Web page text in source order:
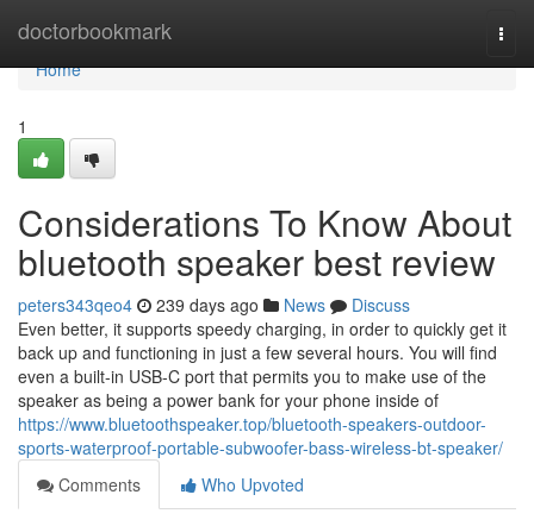
doctorbookmark
Home
Home
1
Considerations To Know About
bluetooth speaker best review
peters343qeo4 239 days ago News
Discuss
Even better, it supports speedy charging, in order to quickly get it
back up and functioning in just a few several hours. You will find
even a built-in USB-C port that permits you to make use of the
speaker as being a power bank for your phone inside of
https://www.bluetoothspeaker.top/bluetooth-speakers-outdoor-
sports-waterproof-portable-subwoofer-bass-wireless-bt-speaker/
Comments
Who Upvoted